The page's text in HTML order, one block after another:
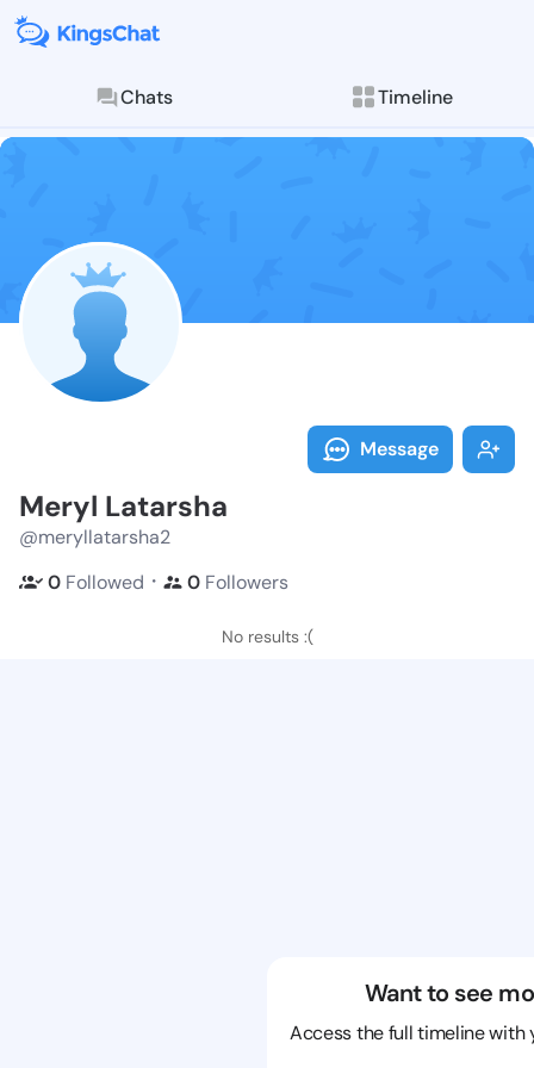
Chats Timeline
Follow Meryl
Explore posts &
Message
Meryl Latarsha
@meryllatarsha2
0 Followed ・ 0 Followers
No results :(
Want to see
Access the full timeline with